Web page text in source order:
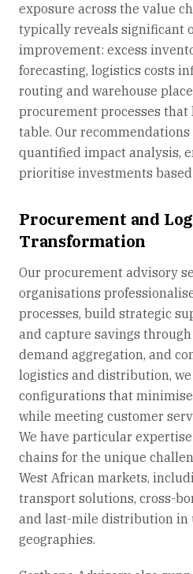
exposure across the value
typically reveals significant
improvement: excess
forecasting, logistics costs
routing and warehouse
procurement processes that
table. Our
quantified impact analysis,
prioritise investments
Procurement and
Transformation
Our procurement advisory
organisations
processes, build strategic
and capture savings
demand aggregation, and
logistics and distribution,
configurations that
while meeting customer
We have particular
chains for the unique
West African markets,
transport solutions, cross-
and last-mile distribution in
geographies.